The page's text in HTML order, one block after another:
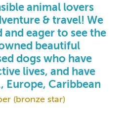
animal lovers
& travel! We
eager to see the
beautiful
dogs who have
lives, and have
Europe, Caribbean
(bronze star)